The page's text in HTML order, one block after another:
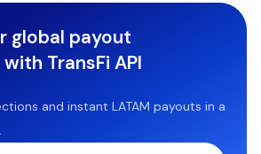
global payout
TransFi API
and instant LATAM payouts in a